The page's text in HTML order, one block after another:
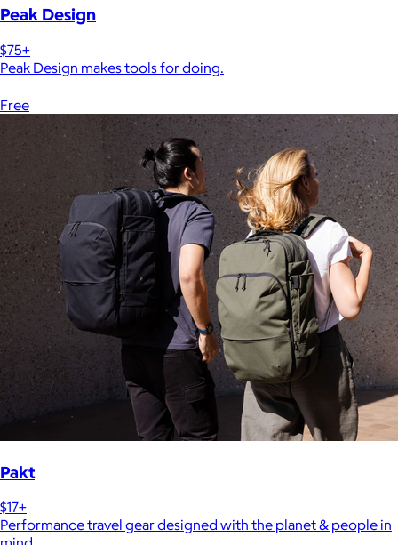
Peak Design
$75+
Peak Design makes tools for doing.
Free
Pakt
$17+
Performance travel gear designed with the planet & people in